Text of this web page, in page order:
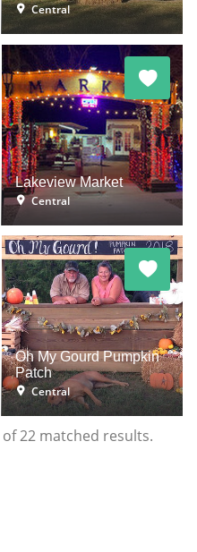
Central
Lakeview Market
Central
Oh My Gourd Pumpkin
Patch
Central
of22 matched results.